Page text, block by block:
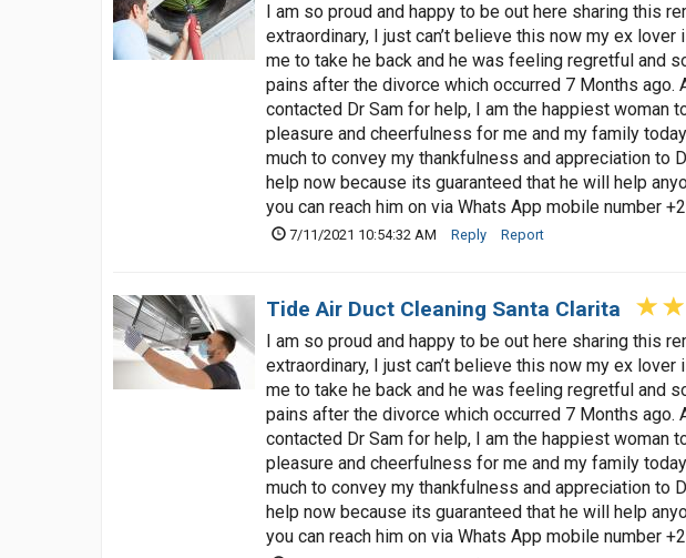
I am so proud and happy to be out here sharing this
extraordinary, I just can’t believe this now my ex
me to take he back and he was feeling regretful and
pains after the divorce which occurred 7 Months ago.
contacted Dr Sam for help, I am the happiest woman
pleasure and cheerfulness for me and my family
much to convey my thankfulness and appreciation to
help now because its guaranteed that he will help
you can reach him on via Whats App mobile number
7/11/2021 10:54:32 AM Reply Report
Tide Air Duct Cleaning Santa Clarita
I am so proud and happy to be out here sharing this
extraordinary, I just can’t believe this now my ex
me to take he back and he was feeling regretful and
pains after the divorce which occurred 7 Months ago.
contacted Dr Sam for help, I am the happiest woman
pleasure and cheerfulness for me and my family
much to convey my thankfulness and appreciation to
help now because its guaranteed that he will help
you can reach him on via Whats App mobile number